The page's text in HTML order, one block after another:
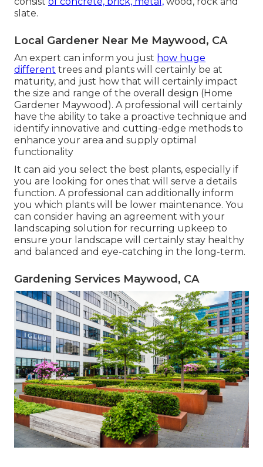
slate.
Local Gardener Near Me Maywood, CA
An expert can inform you just how huge
different trees and plants will certainly be at
maturity, and just how that will certainly impact
the size and range of the overall design (Home
Gardener Maywood). A professional will certainly
have the ability to take a proactive technique and
identify innovative and cutting-edge methods to
enhance your area and supply optimal
functionality
It can aid you select the best plants, especially if
you are looking for ones that will serve a details
function. A professional can additionally inform
you which plants will be lower maintenance. You
can consider having an agreement with your
landscaping solution for recurring upkeep to
ensure your landscape will certainly stay healthy
and balanced and eye-catching in the long-term.
Gardening Services Maywood, CA